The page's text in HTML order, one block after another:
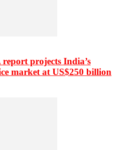
projects India’s
market at US$250 billion